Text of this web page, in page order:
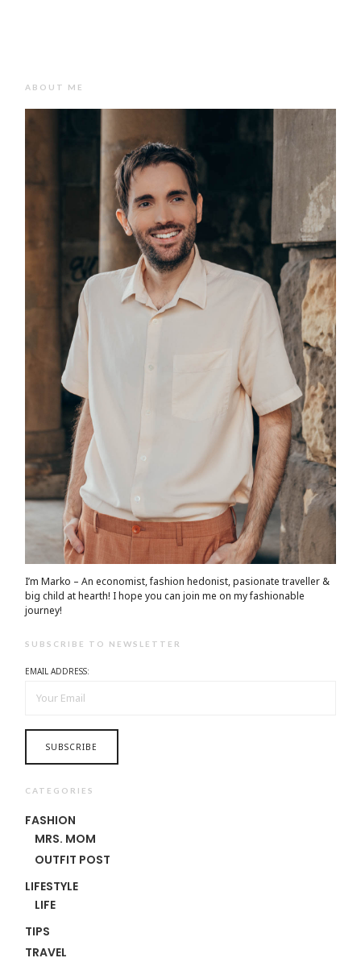
ABOUT ME
I’m Marko – An economist, fashion hedonist, pasionate traveller &
big child at hearth! ​I hope you can join me on my fashionable
journey!
SUBSCRIBE TO NEWSLETTER
EMAIL ADDRESS:
CATEGORIES
FASHION
MRS. MOM
OUTFIT POST
LIFESTYLE
LIFE
TIPS
TRAVEL